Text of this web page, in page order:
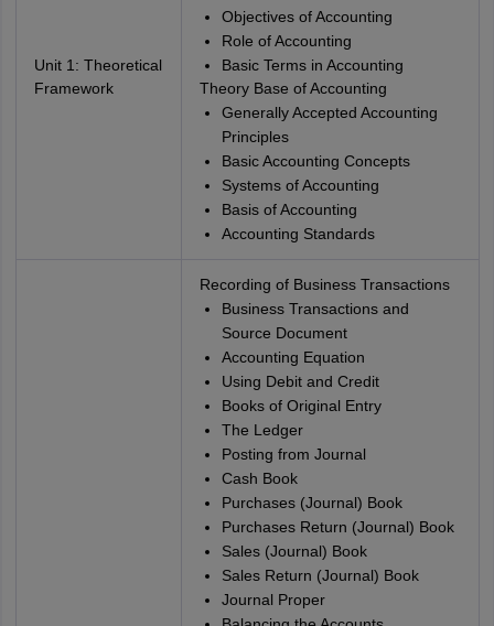
Unit 1: Theoretical
Framework
Objectives of Accounting
Role of Accounting
Basic Terms in Accounting
Theory Base of Accounting
Generally Accepted Accounting
Principles
Basic Accounting Concepts
Systems of Accounting
Basis of Accounting
Accounting Standards
Recording of Business Transactions
Business Transactions and
Source Document
Accounting Equation
Using Debit and Credit
Books of Original Entry
The Ledger
Posting from Journal
Cash Book
Purchases (Journal) Book
Purchases Return (Journal) Book
Sales (Journal) Book
Sales Return (Journal) Book
Journal Proper